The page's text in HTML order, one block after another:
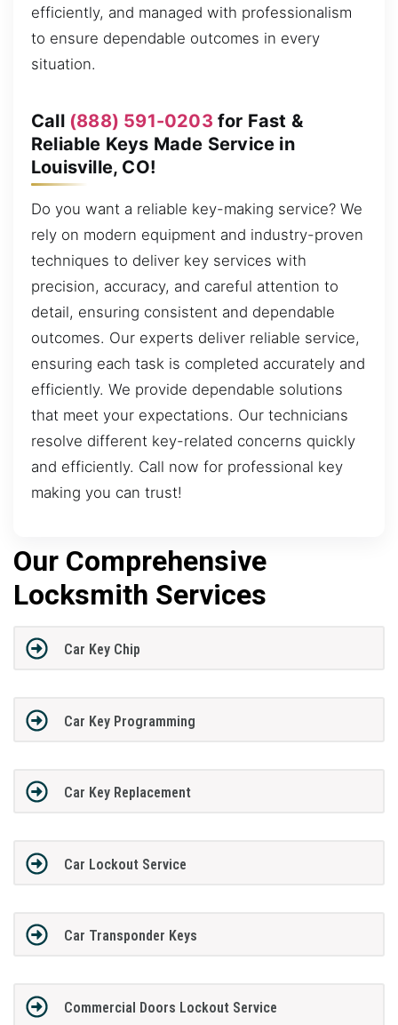
efficiently, and managed with professionalism
to ensure dependable outcomes in every
situation.
Call (888) 591-0203 for Fast &
Reliable Keys Made Service in
Louisville, CO!
Do you want a reliable key-making service? We
rely on modern equipment and industry-proven
techniques to deliver key services with
precision, accuracy, and careful attention to
detail, ensuring consistent and dependable
outcomes. Our experts deliver reliable service,
ensuring each task is completed accurately and
efficiently. We provide dependable solutions
that meet your expectations. Our technicians
resolve different key-related concerns quickly
and efficiently. Call now for professional key
making you can trust!
Our Comprehensive
Locksmith Services
Car Key Chip
Car Key Programming
Car Key Replacement
Car Lockout Service
Car Transponder Keys
Commercial Doors Lockout Service